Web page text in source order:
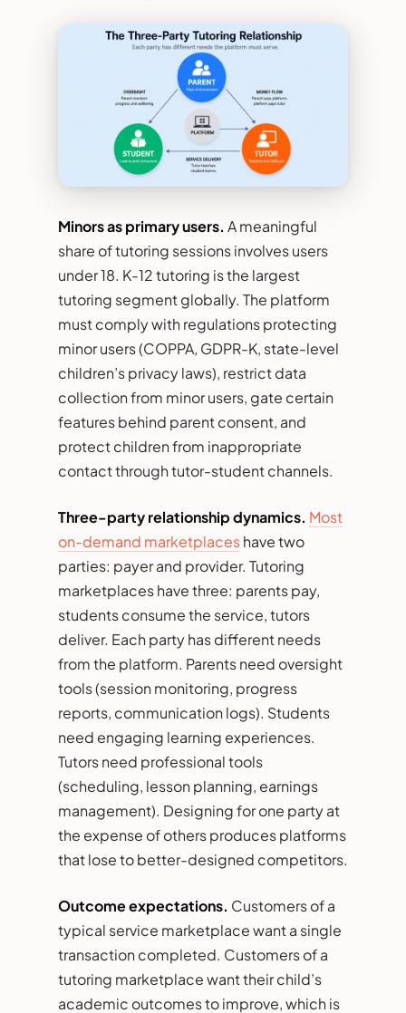
Minors as primary users. A meaningful
share of tutoring sessions involves users
under 18. K-12 tutoring is the largest
tutoring segment globally. The platform
must comply with regulations protecting
minor users (COPPA, GDPR-K, state-level
children’s privacy laws), restrict data
collection from minor users, gate certain
features behind parent consent, and
protect children from inappropriate
contact through tutor-student channels.
Three-party relationship dynamics. Most
on-demand marketplaceshave two
parties: payer and provider. Tutoring
marketplaces have three: parents pay,
students consume the service, tutors
deliver. Each party has different needs
from the platform. Parents need oversight
tools (session monitoring, progress
reports, communication logs). Students
need engaging learning experiences.
Tutors need professional tools
(scheduling, lesson planning, earnings
management). Designing for one party at
the expense of others produces platforms
that lose to better-designed competitors.
Outcome expectations. Customers of a
typical service marketplace want a single
transaction completed. Customers of a
tutoring marketplace want their child’s
academic outcomes to improve, which is